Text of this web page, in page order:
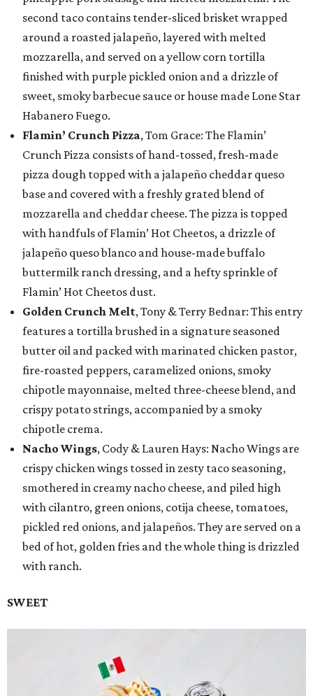
second taco contains tender-sliced brisket wrapped
around a roasted jalapeño, layered with melted
mozzarella, and served on a yellow corn tortilla
finished with purple pickled onion and a drizzle of
sweet, smoky barbecue sauce or house made Lone Star
Habanero Fuego.
Flamin’ Crunch Pizza, Tom Grace: The Flamin’
Crunch Pizza consists of hand-tossed, fresh-made
pizza dough topped with a jalapeño cheddar queso
base and covered with a freshly grated blend of
mozzarella and cheddar cheese. The pizza is topped
with handfuls of Flamin’ Hot Cheetos, a drizzle of
jalapeño queso blanco and house-made buffalo
buttermilk ranch dressing, and a hefty sprinkle of
Flamin’ Hot Cheetos dust.
Golden Crunch Melt, Tony & Terry Bednar: This entry
features a tortilla brushed in a signature seasoned
butter oil and packed with marinated chicken pastor,
fire-roasted peppers, caramelized onions, smoky
chipotle mayonnaise, melted three-cheese blend, and
crispy potato strings, accompanied by a smoky
chipotle crema.
Nacho Wings, Cody & Lauren Hays: Nacho Wings are
crispy chicken wings tossed in zesty taco seasoning,
smothered in creamy nacho cheese, and piled high
with cilantro, green onions, cotija cheese, tomatoes,
pickled red onions, and jalapeños. They are served on a
bed of hot, golden fries and the whole thing is drizzled
with ranch.
SWEET